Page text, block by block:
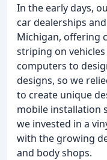
In the early days,
car dealerships
Michigan, offering
striping on
computers to
designs, so we
to create unique
mobile installation
we invested in a
with the growing
and body shops.